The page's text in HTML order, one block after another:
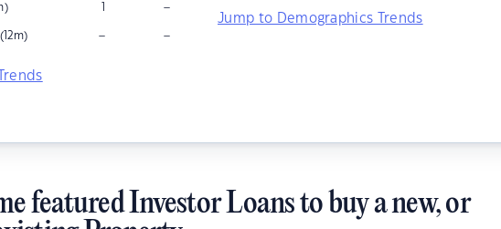
1 –
– –
Jump to Demographics Trends
featured Investor Loans to buy a new, or